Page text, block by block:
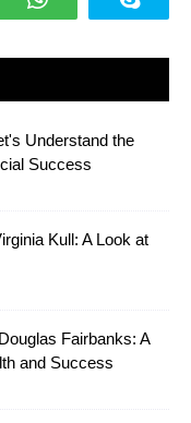
Understand the
Success
Kull: A Look at
Fairbanks: A
and Success